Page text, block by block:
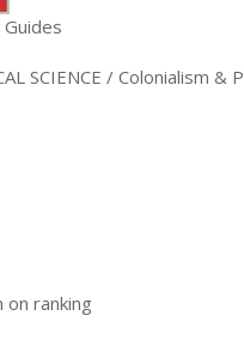
SCIENCE / Colonialism &
on ranking